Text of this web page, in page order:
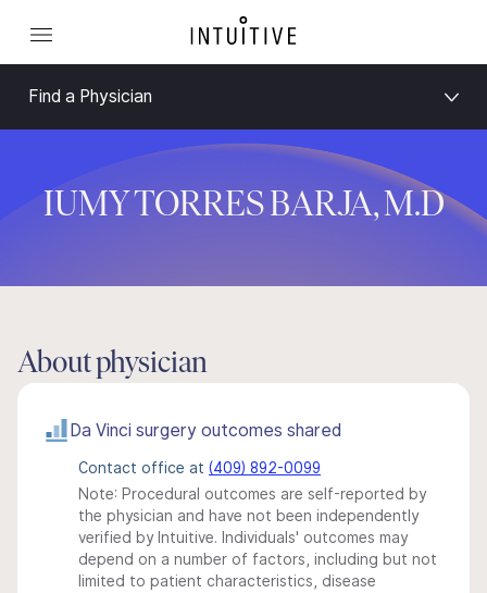
Find a Physician
IUMY TORRES BARJA, M.D
About physician
Da Vinci surgery outcomes shared
Contact office at (409) 892-0099
Note: Procedural outcomes are self-reported by
the physician and have not been independently
verified by Intuitive. Individuals' outcomes may
depend on a number of factors, including but not
limited to patient characteristics, disease